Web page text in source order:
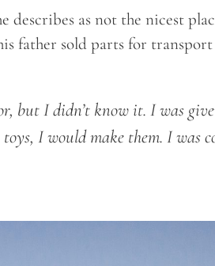
describes as not the nicest
father sold parts for
but I didn’t know it. I was
I would make them. I was